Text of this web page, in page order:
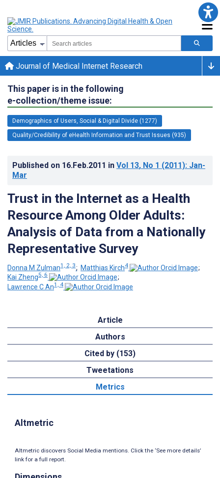
Journal of Medical Internet Research
This paper is in the following
e-collection/theme issue:
Demographics of Users, Social & Digital Divide (1277)
Quality/Credibility of eHealth Information and Trust Issues (935)
Published on 16.Feb.2011 in Vol 13, No 1 (2011): Jan-
Mar
Trust in the Internet as a Health
Resource Among Older Adults:
Analysis of Data from a Nationally
Representative Survey
Donna M Zulman1, 2, 3; Matthias Kirch4
;
Kai Zheng5, 6
;
Lawrence C An1, 4
Article
Authors
Cited by (153)
Tweetations
Metrics
Altmetric
Altmetric discovers Social Media mentions. Click the ‘See more details’
link for a full report.